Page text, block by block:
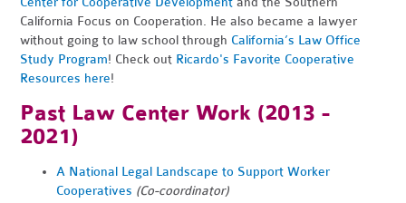
California Focus on Cooperation. He also became a lawyer
without going to law school through California’s Law Office
Study Program! Check out Ricardo's Favorite Cooperative
Resources here!
Past Law Center Work (2013 -
2021)
A National Legal Landscape to Support Worker
Cooperatives (Co-coordinator)